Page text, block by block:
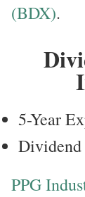
(BDX).
5-Year
PPG